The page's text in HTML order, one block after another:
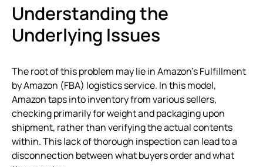
Understanding the
Underlying Issues
The root of this problem may lie in Amazon’s Fulfillment
by Amazon (FBA) logistics service. In this model,
Amazon taps into inventory from various sellers,
checking primarily for weight and packaging upon
shipment, rather than verifying the actual contents
within. This lack of thorough inspection can lead to a
disconnection between what buyers order and what